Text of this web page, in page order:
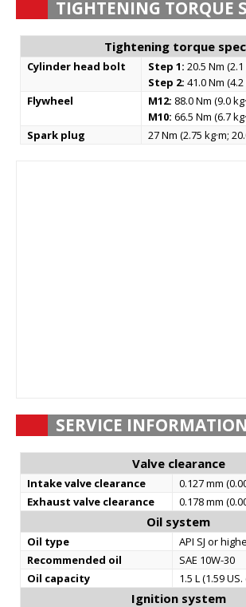
TIGHTENING TORQUE
Tightening torque
Cylinder head bolt Step 1: 20.5 Nm (2.1
Step 2: 41.0 Nm (4.2
Flywheel
M12: 88.0 Nm (9.0
M10: 66.5 Nm (6.7
Spark plug
27 Nm (2.75 kg·m;
SERVICE INFORMATION
Valve clearance
Intake valve clearance
0.127 mm
Exhaust valve clearance
0.178 mm
Oil system
Oil type
API SJ or
Recommended oil
SAE 10W-30
Oil capacity
1.5 L (1.59
Ignition system